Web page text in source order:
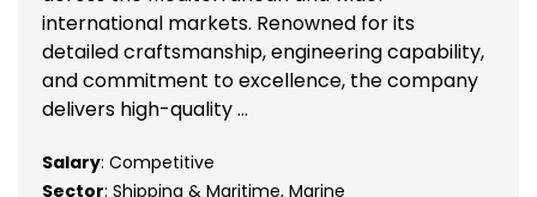
international markets. Renowned for its
detailed craftsmanship, engineering capability,
and commitment to excellence, the company
delivers high-quality ...
Salary: Competitive
Sector: Shipping & Maritime, Marine